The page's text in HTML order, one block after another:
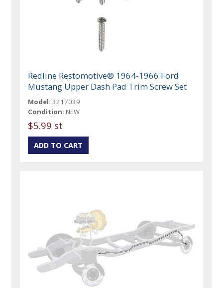
Redline Restomotive® 1964-1966 Ford
Mustang Upper Dash Pad Trim Screw Set
Model: 3217039
Condition: NEW
$5.99 st